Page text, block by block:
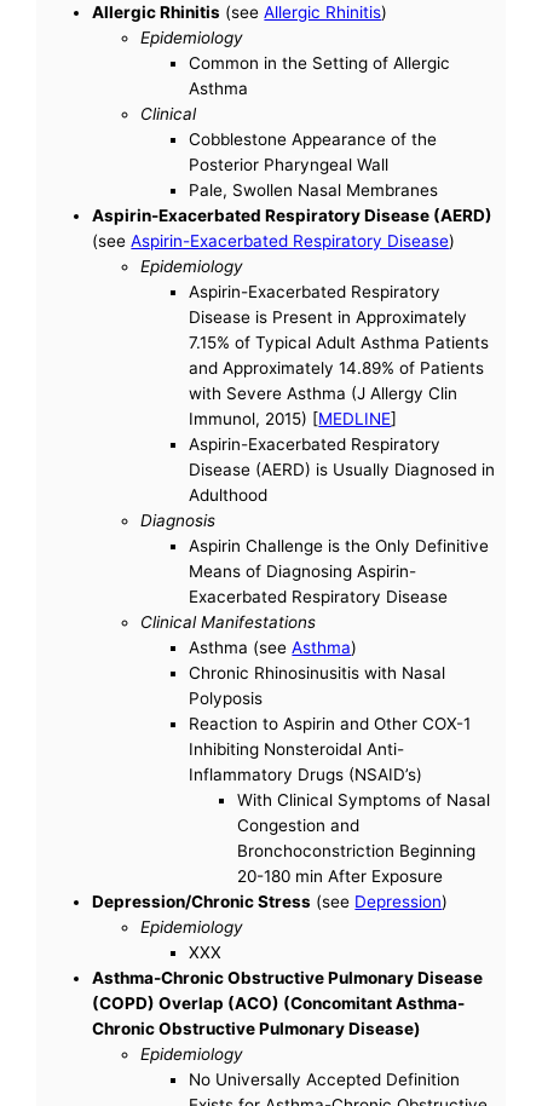
Allergic Rhinitis (seeAllergic Rhinitis)
Epidemiology
Common in the Setting of Allergic
Asthma
Clinical
Cobblestone Appearance of the
Posterior Pharyngeal Wall
Pale, Swollen Nasal Membranes
Aspirin-Exacerbated Respiratory Disease (AERD)
(seeAspirin-Exacerbated Respiratory Disease)
Epidemiology
Aspirin-Exacerbated Respiratory
Disease is Present in Approximately
7.15% of Typical Adult Asthma Patients
and Approximately 14.89% of Patients
with Severe Asthma (J Allergy Clin
Immunol, 2015) [MEDLINE]
Aspirin-Exacerbated Respiratory
Disease (AERD) is Usually Diagnosed in
Adulthood
Diagnosis
Aspirin Challenge is the Only Definitive
Means of Diagnosing Aspirin-
Exacerbated Respiratory Disease
Clinical Manifestations
Asthma (seeAsthma)
Chronic Rhinosinusitis with Nasal
Polyposis
Reaction to Aspirin and Other COX-1
Inhibiting Nonsteroidal Anti-
Inflammatory Drugs (NSAID’s)
With Clinical Symptoms of Nasal
Congestion and
Bronchoconstriction Beginning
20-180 min After Exposure
Depression/Chronic Stress (see Depression)
Epidemiology
XXX
Asthma-Chronic Obstructive Pulmonary Disease
(COPD) Overlap (ACO) (Concomitant Asthma-
Chronic Obstructive Pulmonary Disease)
Epidemiology
No Universally Accepted Definition